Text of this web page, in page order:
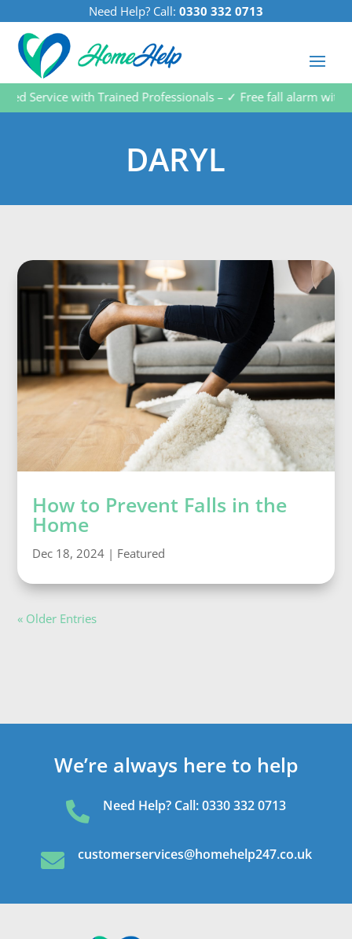
Need Help? Call: 0330 332 0713
Service with Trained Professionals – ✓ Free fall alarm with
DARYL
How to Prevent Falls in the
Home
Dec 18, 2024 | Featured
« Older Entries
We’re always here to help
 Need Help? Call: 0330 332 0713
 customerservices@homehelp247.co.uk